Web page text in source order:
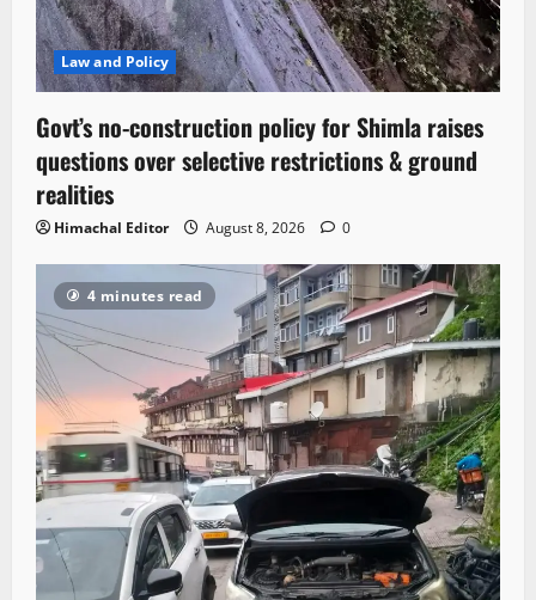
Law and Policy
Govt’s no-construction policy for Shimla raises
questions over selective restrictions & ground
realities
Himachal Editor August 8, 2026 0
4 minutes read